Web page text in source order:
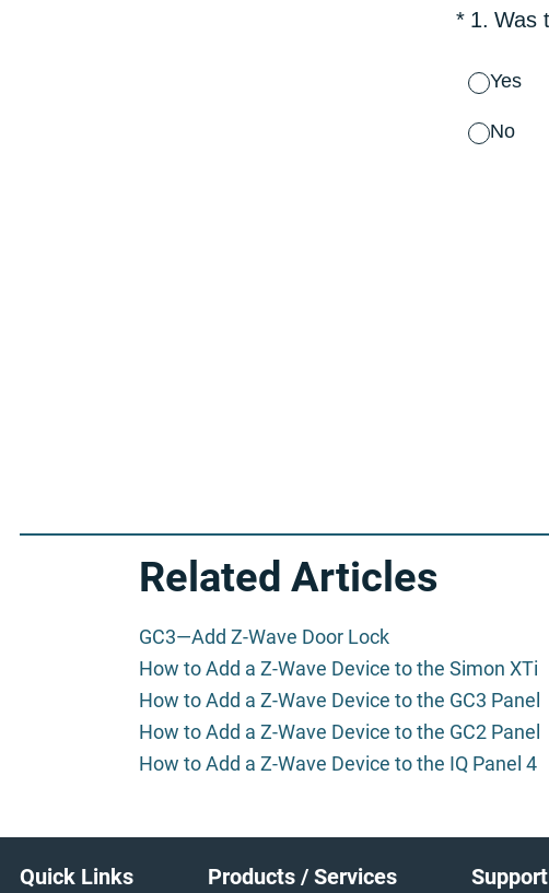
Related Articles
GC3—Add Z-Wave Door Lock
How to Add a Z-Wave Device to the Simon XTi
How to Add a Z-Wave Device to the GC3 Panel
How to Add a Z-Wave Device to the GC2 Panel
How to Add a Z-Wave Device to the IQ Panel 4
Footer
Quick Links Products / Services Support